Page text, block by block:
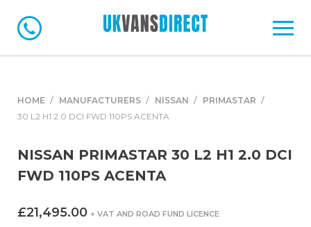
HOME MANUFACTURERS NISSAN
PRIMASTAR
30 L2 H1 2.0 DCI FWD 110PS ACENTA
NISSAN PRIMASTAR 30 L2 H1 2.0 DCI
FWD 110PS ACENTA
£21,495.00 + VAT AND ROAD FUND LICENCE